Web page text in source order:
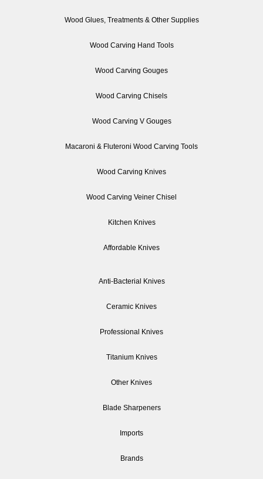
Wood Glues, Treatments & Other Supplies
Wood Carving Hand Tools
Wood Carving Gouges
Wood Carving Chisels
Wood Carving V Gouges
Macaroni & Fluteroni Wood Carving Tools
Wood Carving Knives
Wood Carving Veiner Chisel
Kitchen Knives
Affordable Knives
Anti-Bacterial Knives
Ceramic Knives
Professional Knives
Titanium Knives
Other Knives
Blade Sharpeners
Imports
Brands